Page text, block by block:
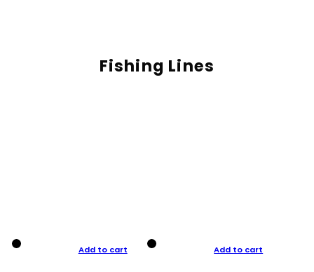
Fishing Lines
Add to cart Add to cart